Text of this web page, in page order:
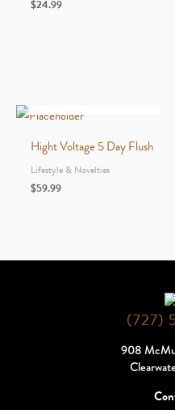
$24.99
Hight Voltage 5 Day Flush
Lifestyle & Novelties
$59.99
(727)
908